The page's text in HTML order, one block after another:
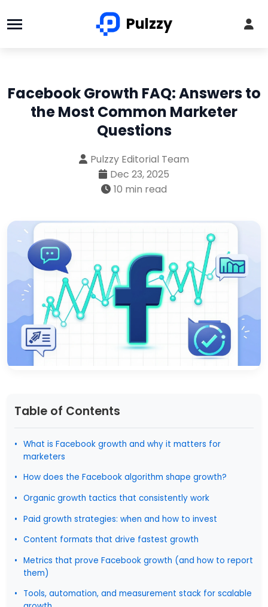
Pulzzy
Facebook Growth FAQ: Answers to
the Most Common Marketer
Questions
Pulzzy Editorial Team
Dec 23, 2025
10 min read
Table of Contents
What is Facebook growth and why it matters for
marketers
How does the Facebook algorithm shape growth?
Organic growth tactics that consistently work
Paid growth strategies: when and how to invest
Content formats that drive fastest growth
Metrics that prove Facebook growth (and how to report
them)
Tools, automation, and measurement stack for scalable